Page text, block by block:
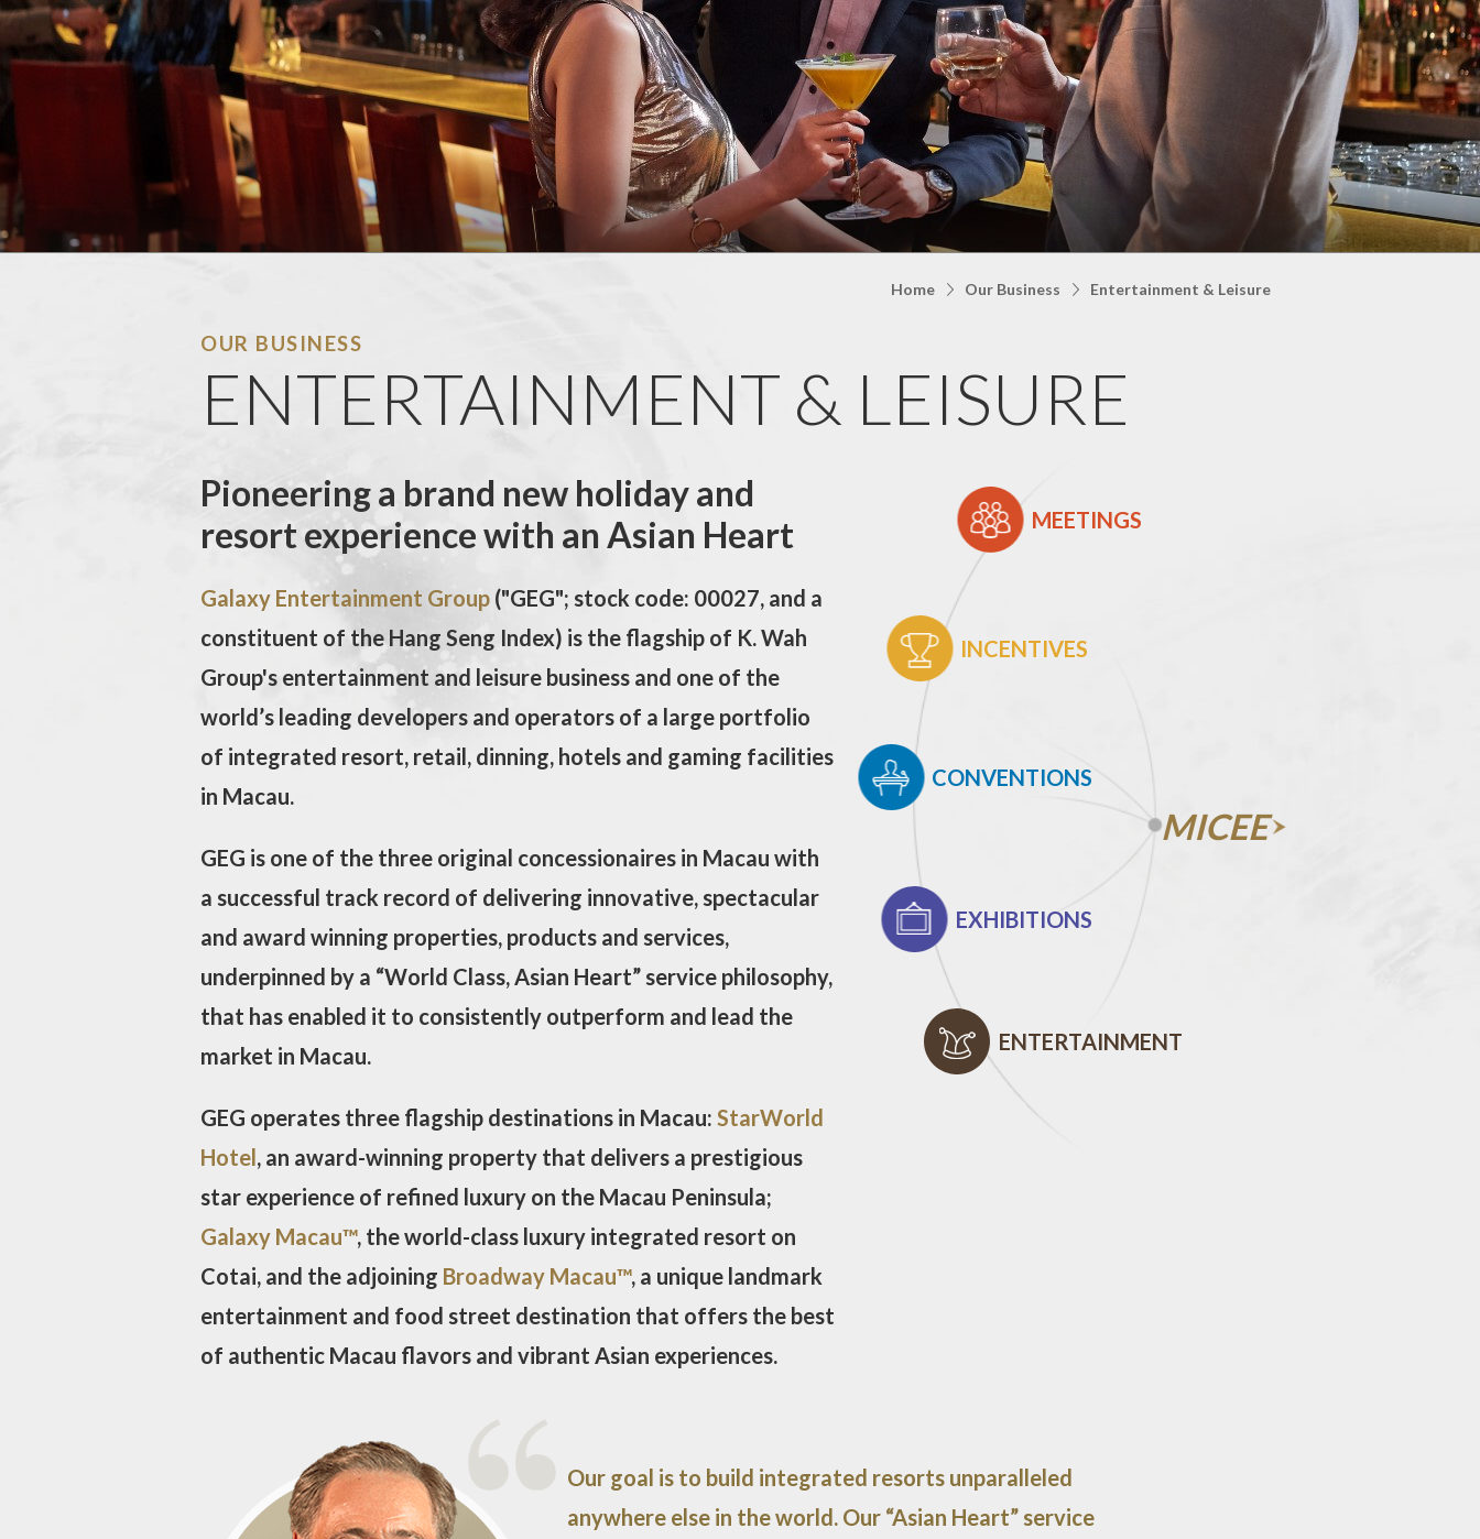
Home Our Business Entertainment & Leisure
OUR BUSINESS
ENTERTAINMENT & LEISURE
Pioneering a brand new holiday and
resort experience with an Asian Heart
Galaxy Entertainment Group ("GEG"; stock code: 00027, and a
constituent of the Hang Seng Index) is the flagship of K. Wah
Group's entertainment and leisure business and one of the
world’s leading developers and operators of a large portfolio
of integrated resort, retail, dinning, hotels and gaming facilities
in Macau.
GEG is one of the three original concessionaires in Macau with
a successful track record of delivering innovative, spectacular
and award winning properties, products and services,
underpinned by a “World Class, Asian Heart” service philosophy,
that has enabled it to consistently outperform and lead the
market in Macau.
GEG operates three flagship destinations in Macau: StarWorld
Hotel, an award-winning property that delivers a prestigious
star experience of refined luxury on the Macau Peninsula;
Galaxy Macau™, the world-class luxury integrated resort on
Cotai, and the adjoining Broadway Macau™, a unique landmark
entertainment and food street destination that offers the best
of authentic Macau flavors and vibrant Asian experiences.
MEETINGS
INCENTIVES
CONVENTIONS
EXHIBITIONS
ENTERTAINMENT
MICEE
Our goal is to build integrated resorts unparalleled
anywhere else in the world. Our “Asian Heart” service